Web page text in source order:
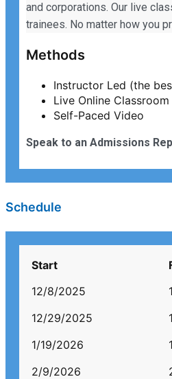
and corporations. Our live
trainees. No matter how you
Methods
Instructor Led (the
Live Online
Self-Paced Video
Speak to an Admissions
Schedule
Start
12/8/2025
12/29/2025
1/19/2026
2/9/2026